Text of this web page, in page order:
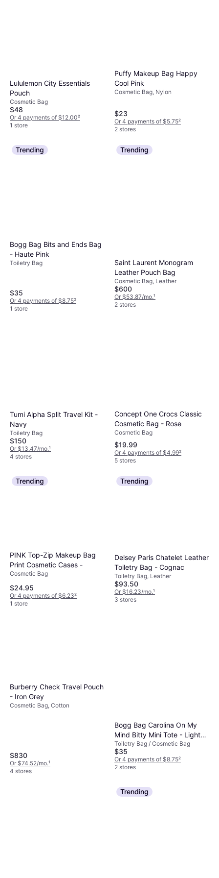
Lululemon City Essentials
Pouch
Cosmetic Bag
$48
Or 4 payments of $12.00²
1 store
Puffy Makeup Bag Happy
Cool Pink
Cosmetic Bag, Nylon
$23
Or 4 payments of $5.75²
2 stores
Trending
Bogg Bag Bits and Ends Bag
- Haute Pink
Toiletry Bag
$35
Or 4 payments of $8.75²
1 store
Trending
Saint Laurent Monogram
Leather Pouch Bag
Cosmetic Bag, Leather
$600
Or $53.87/mo.¹
2 stores
Tumi Alpha Split Travel Kit -
Navy
Toiletry Bag
$150
Or $13.47/mo.¹
4 stores
Concept One Crocs Classic
Cosmetic Bag - Rose
Cosmetic Bag
$19.99
Or 4 payments of $4.99²
5 stores
Trending
PINK Top-Zip Makeup Bag
Print Cosmetic Cases -
Cosmetic Bag
$24.95
Or 4 payments of $6.23²
1 store
Trending
Delsey Paris Chatelet Leather
Toiletry Bag - Cognac
Toiletry Bag, Leather
$93.50
Or $16.23/mo.¹
3 stores
Burberry Check Travel Pouch
- Iron Grey
Cosmetic Bag, Cotton
$830
Or $74.52/mo.¹
4 stores
Bogg Bag Carolina On My
Mind Bitty Mini Tote - Light
Blue
Toiletry Bag / Cosmetic Bag
$35
Or 4 payments of $8.75²
2 stores
Trending